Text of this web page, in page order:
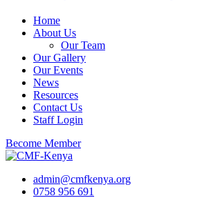
Home
About Us
Our Team
Our Gallery
Our Events
News
Resources
Contact Us
Staff Login
Become Member
admin@cmfkenya.org
0758 956 691